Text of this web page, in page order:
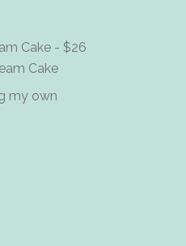
Cake - $26
Cake
my own